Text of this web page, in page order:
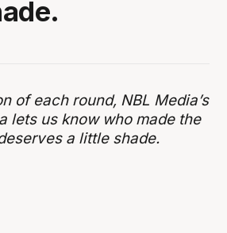
of each round, NBL Media’s
lets us know who made the
a little shade.